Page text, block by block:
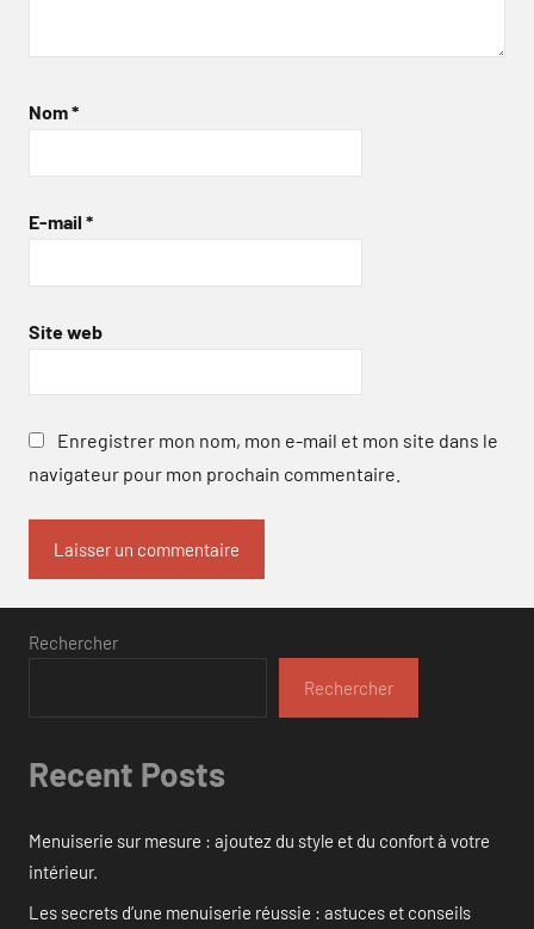
Nom*
E-mail *
Site web
Enregistrer mon nom, mon e-mail et mon site dans le
navigateur pour mon prochain commentaire.
Rechercher
Rechercher
Recent Posts
Menuiserie sur mesure : ajoutez du style et du confort à votre
intérieur.
Les secrets d’une menuiserie réussie : astuces et conseils